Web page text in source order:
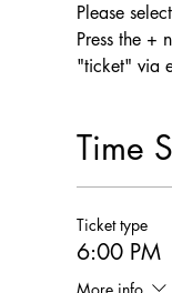
Please
Press the +
"ticket" via
Time
Ticket type
6:00 PM
More info